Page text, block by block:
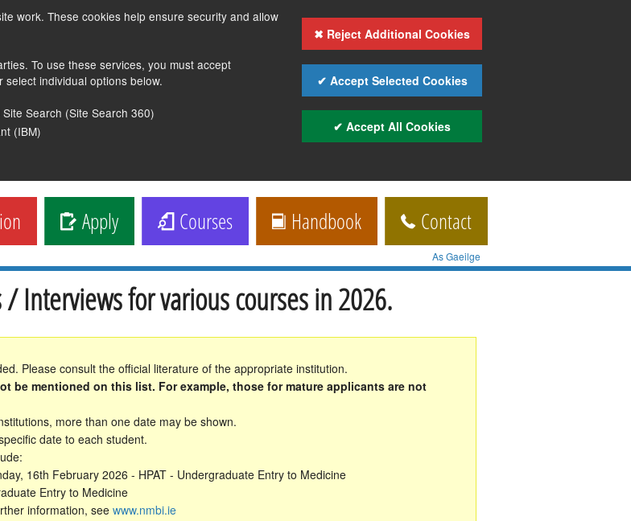
work. These cookies help ensure security and allow
To use these services, you must accept
select individual options below.
Site Search (Site Search 360)
(IBM)
✖ Reject Additional Cookies
✔ Accept Selected Cookies
✔ Accept All Cookies
Apply Courses Handbook Contact
As Gaeilge
/ Interviews for various courses in 2026.
Please consult the official literature of the appropriate institution.
be mentioned on this list. For example, those for mature applicants are not
more than one date may be shown.
date to each student.
16th February 2026 - HPAT - Undergraduate Entry to Medicine
Entry to Medicine
information, seewww.nmbi.ie